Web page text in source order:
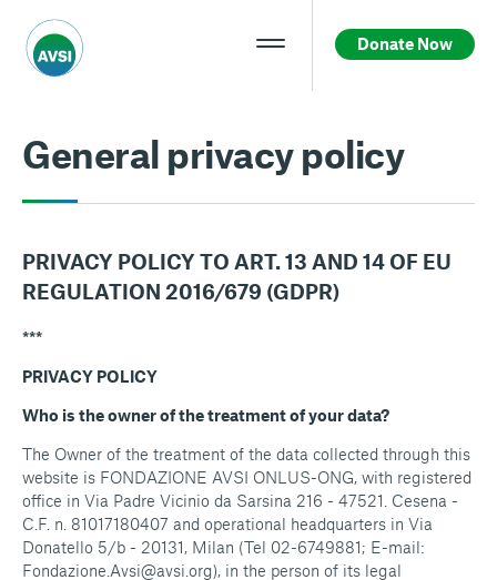
Donate Now
General privacy policy
PRIVACY POLICY TO ART. 13 AND 14 OF EU
REGULATION 2016/679 (GDPR)
***
PRIVACY POLICY
Who is the owner of the treatment of your data?
The Owner of the treatment of the data collected through this
website is FONDAZIONE AVSI ONLUS-ONG, with registered
office in Via Padre Vicinio da Sarsina 216 - 47521. Cesena -
C.F. n. 81017180407 and operational headquarters in Via
Donatello 5/b - 20131, Milan (Tel 02-6749881; E-mail:
Fondazione.Avsi@avsi.org), in the person of its legal